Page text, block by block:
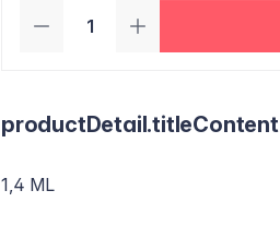
productDetail.titleContent
1,4 ML